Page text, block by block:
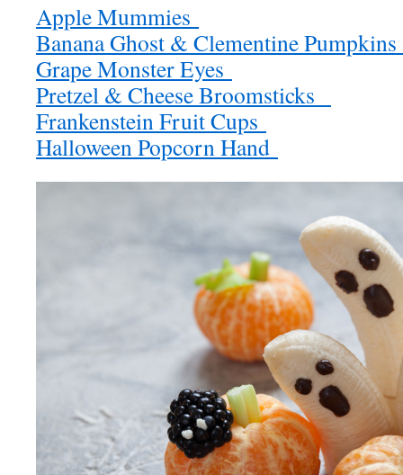
Apple Mummies
Banana Ghost & Clementine
Grape Monster Eyes
Pretzel & Cheese Broomsticks
Frankenstein Fruit Cups
Halloween Popcorn Hand